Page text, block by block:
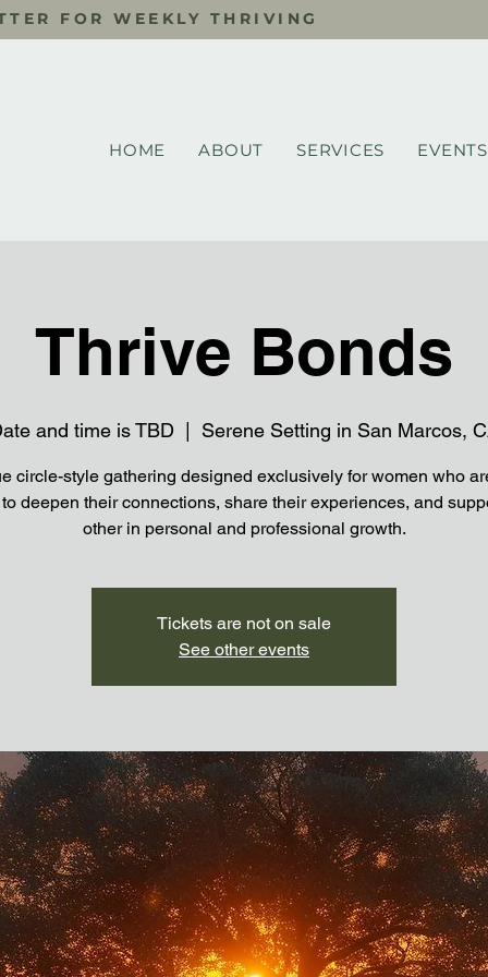
FOR WEEKLY THRIVING
HOME ABOUT SERVICES EVENTS
Thrive Bonds
and time is TBD
  |
Serene Setting in San Marcos,
circle-style gathering designed exclusively for women who
deepen their connections, share their experiences, and
other in personal and professional growth.
Tickets are not on sale
See other events